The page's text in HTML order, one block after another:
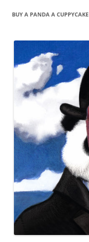
BUY A PANDA A CUPPYCAKE